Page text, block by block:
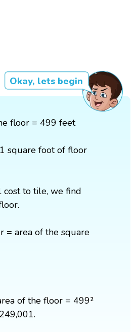
Okay, lets begin
floor = 499 feet
square foot of floor
cost to tile, we find
= area of the square
of the floor = 499²